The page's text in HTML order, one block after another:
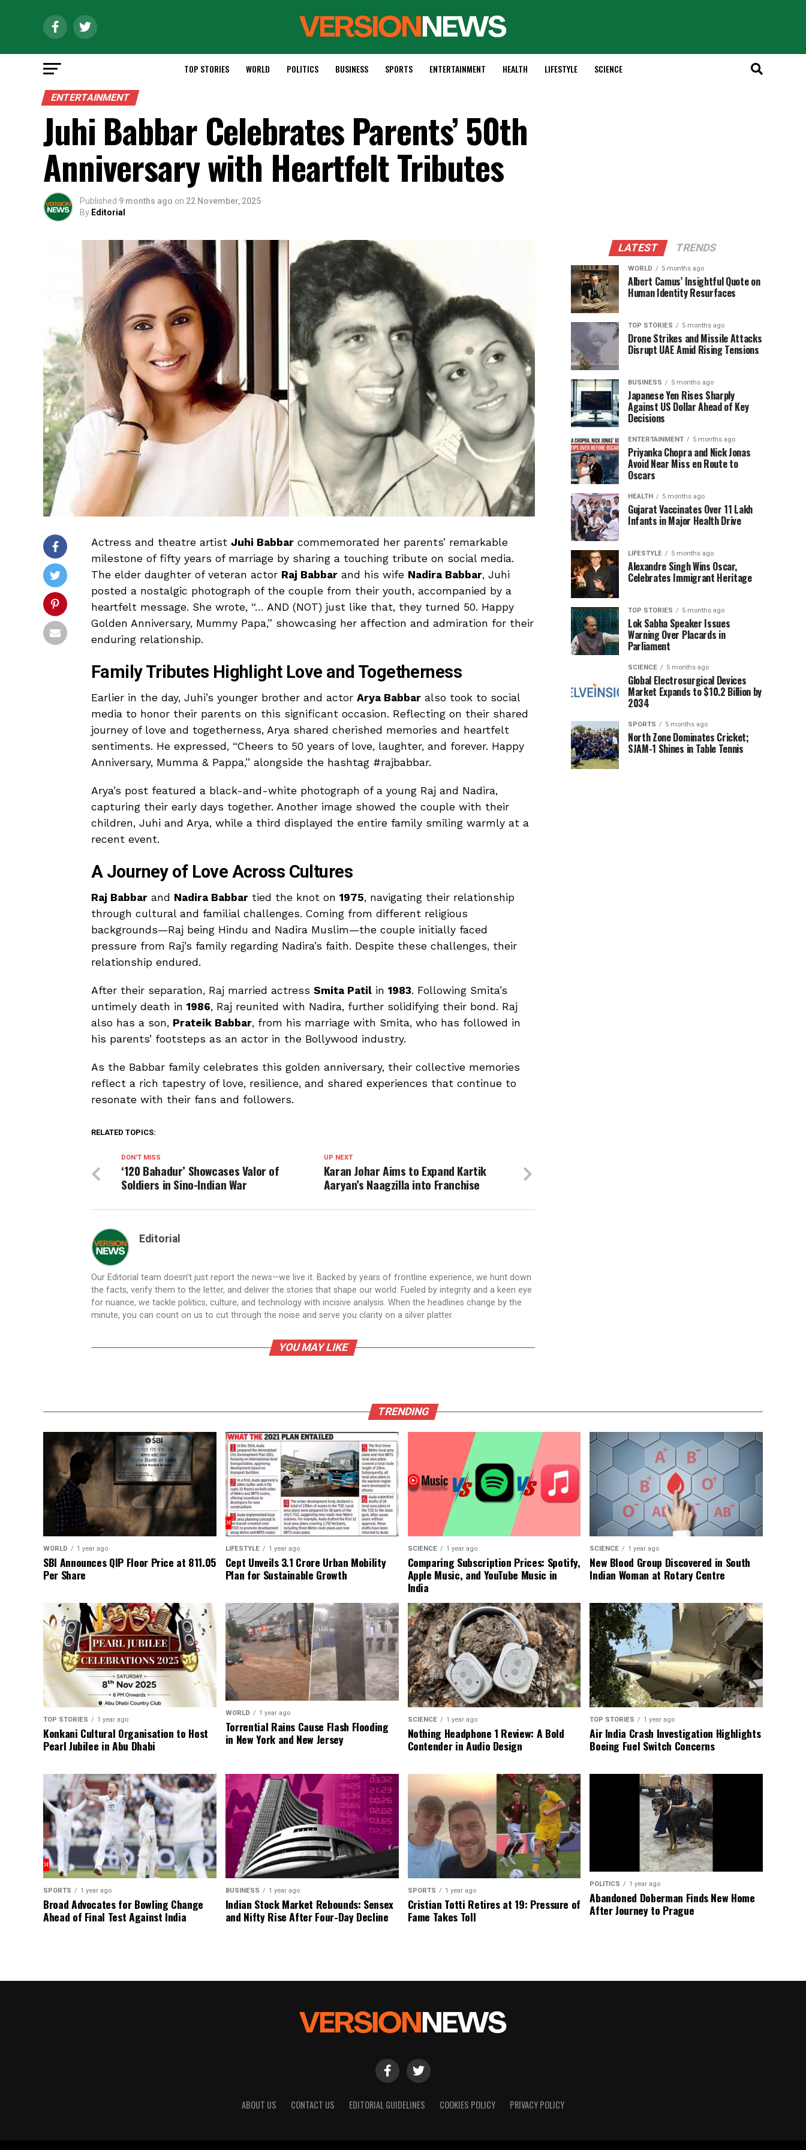
TOP STORIES WORLD POLITICS BUSINESS SPORTS ENTERTAINMENT HEALTH LIFESTYLE SCIENCE
ENTERTAINMENT
Juhi Babbar Celebrates Parents’ 50th
Anniversary with Heartfelt Tributes
Published 9 months ago on 22 November, 2025
By Editorial
Actress and theatre artist Juhi Babbar commemorated her parents’ remarkable
milestone of fifty years of marriage by sharing a touching tribute on social media.
The elder daughter of veteran actor Raj Babbar and his wife Nadira Babbar, Juhi
posted a nostalgic photograph of the couple from their youth, accompanied by a
heartfelt message. She wrote, “… AND (NOT) just like that, they turned 50. Happy
Golden Anniversary, Mummy Papa,” showcasing her affection and admiration for their
enduring relationship.
Family Tributes Highlight Love and Togetherness
Earlier in the day, Juhi’s younger brother and actor Arya Babbar also took to social
media to honor their parents on this significant occasion. Reflecting on their shared
journey of love and togetherness, Arya shared cherished memories and heartfelt
sentiments. He expressed, “Cheers to 50 years of love, laughter, and forever. Happy
Anniversary, Mumma & Pappa,” alongside the hashtag #rajbabbar.
Arya’s post featured a black-and-white photograph of a young Raj and Nadira,
capturing their early days together. Another image showed the couple with their
children, Juhi and Arya, while a third displayed the entire family smiling warmly at a
recent event.
A Journey of Love Across Cultures
Raj Babbar and Nadira Babbar tied the knot on 1975, navigating their relationship
through cultural and familial challenges. Coming from different religious
backgrounds—Raj being Hindu and Nadira Muslim—the couple initially faced
pressure from Raj’s family regarding Nadira’s faith. Despite these challenges, their
relationship endured.
After their separation, Raj married actress Smita Patil in 1983. Following Smita’s
untimely death in 1986, Raj reunited with Nadira, further solidifying their bond. Raj
also has a son, Prateik Babbar, from his marriage with Smita, who has followed in
his parents’ footsteps as an actor in the Bollywood industry.
As the Babbar family celebrates this golden anniversary, their collective memories
reflect a rich tapestry of love, resilience, and shared experiences that continue to
resonate with their fans and followers.
RELATED TOPICS:
UP NEXT
Karan Johar Aims to Expand Kartik
Aaryan’s Naagzilla into Franchise
DON'T MISS
‘120 Bahadur’ Showcases Valor of
Soldiers in Sino-Indian War
Editorial
Our Editorial team doesn’t just report the news—we live it. Backed by years of frontline experience, we hunt down
the facts, verify them to the letter, and deliver the stories that shape our world. Fueled by integrity and a keen eye
for nuance, we tackle politics, culture, and technology with incisive analysis. When the headlines change by the
minute, you can count on us to cut through the noise and serve you clarity on a silver platter.
YOU MAY LIKE
LATEST TRENDS
WORLD 5 months ago
Albert Camus’ Insightful Quote on
Human Identity Resurfaces
TOP STORIES 5 months ago
Drone Strikes and Missile Attacks
Disrupt UAE Amid Rising Tensions
BUSINESS 5 months ago
Japanese Yen Rises Sharply
Against US Dollar Ahead of Key
Decisions
ENTERTAINMENT 5 months ago
Priyanka Chopra and Nick Jonas
Avoid Near Miss en Route to
Oscars
HEALTH 5 months ago
Gujarat Vaccinates Over 11 Lakh
Infants in Major Health Drive
LIFESTYLE 5 months ago
Alexandre Singh Wins Oscar,
Celebrates Immigrant Heritage
TOP STORIES 5 months ago
Lok Sabha Speaker Issues
Warning Over Placards in
Parliament
SCIENCE 5 months ago
Global Electrosurgical Devices
Market Expands to $10.2 Billion by
2034
SPORTS 5 months ago
North Zone Dominates Cricket;
SJAM-1 Shines in Table Tennis
TRENDING
WORLD 1 year ago
SBI Announces QIP Floor Price at ₹811.05
Per Share
LIFESTYLE 1 year ago
Cept Unveils ₹3.1 Crore Urban Mobility
Plan for Sustainable Growth
SCIENCE 1 year ago
Comparing Subscription Prices: Spotify,
Apple Music, and YouTube Music in
India
SCIENCE 1 year ago
New Blood Group Discovered in South
Indian Woman at Rotary Centre
TOP STORIES 1 year ago
Konkani Cultural Organisation to Host
Pearl Jubilee in Abu Dhabi
WORLD 1 year ago
Torrential Rains Cause Flash Flooding
in New York and New Jersey
SCIENCE 1 year ago
Nothing Headphone 1 Review: A Bold
Contender in Audio Design
TOP STORIES 1 year ago
Air India Crash Investigation Highlights
Boeing Fuel Switch Concerns
SPORTS 1 year ago
Broad Advocates for Bowling Change
Ahead of Final Test Against India
BUSINESS 1 year ago
Indian Stock Market Rebounds: Sensex
and Nifty Rise After Four-Day Decline
SPORTS 1 year ago
Cristian Totti Retires at 19: Pressure of
Fame Takes Toll
POLITICS 1 year ago
Abandoned Doberman Finds New Home
After Journey to Prague
ABOUT US CONTACT US EDITORIAL GUIDELINES COOKIES POLICY PRIVACY POLICY